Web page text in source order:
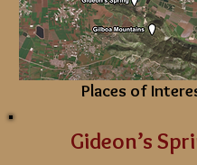
Places of
Gideon’s